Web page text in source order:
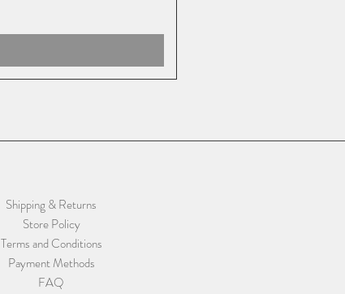
Shipping & Returns
Store Policy
Terms and Conditions
Payment Methods
FAQ